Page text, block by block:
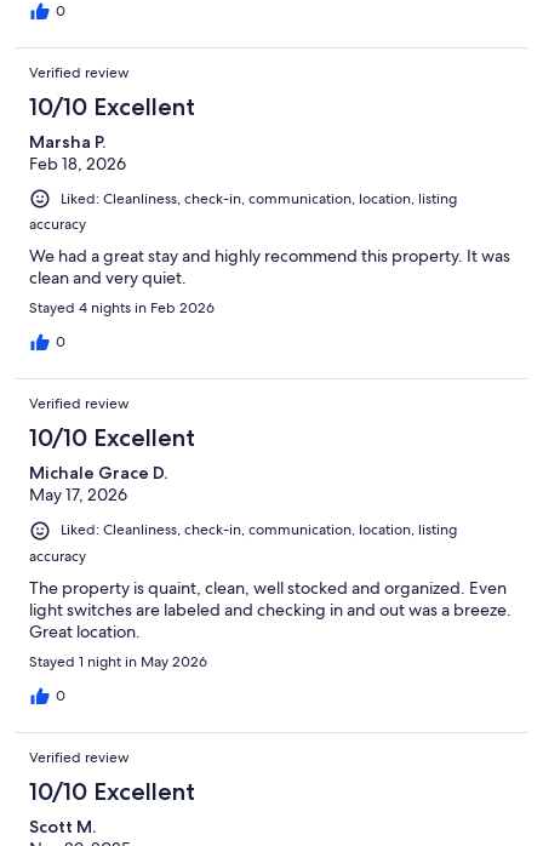
0
Verified review
10/10 Excellent
Marsha P.
Feb 18, 2026
Liked: Cleanliness, check-in, communication, location, listing
accuracy
We had a great stay and highly recommend this property. It was
clean and very quiet.
Stayed 4 nights in Feb 2026
0
Verified review
10/10 Excellent
Michale Grace D.
May 17, 2026
Liked: Cleanliness, check-in, communication, location, listing
accuracy
The property is quaint, clean, well stocked and organized. Even
light switches are labeled and checking in and out was a breeze.
Great location.
Stayed 1 night in May 2026
0
Verified review
10/10 Excellent
Scott M.